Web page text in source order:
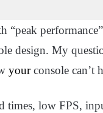
“peak
design. My
yourconsole can’t
low FPS,